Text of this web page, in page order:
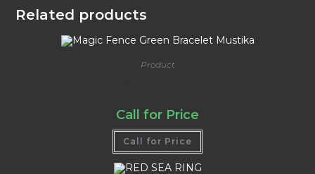
Related products
Product
Call for Price
Call for Price